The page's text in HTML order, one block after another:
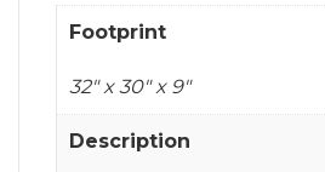
Footprint
32" x 30" x 9"
Description